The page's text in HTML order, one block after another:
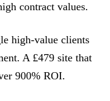
contract values.
high-value clients
A £479 site that
900% ROI.